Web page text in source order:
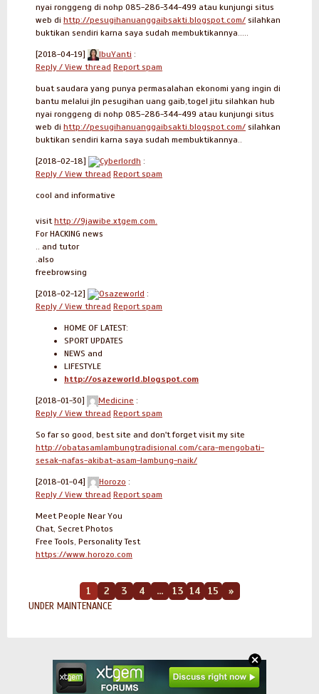
nyai ronggeng di nohp 085-286-344-499 atau kunjungi situs
web di http://pesugihanuanggaibsakti.blogspot.com/ silahkan
buktikan sendiri karna saya sudah membuktikannya.....
[2018-04-19] IbuYanti :
Reply / View thread Report spam
buat saudara yang punya permasalahan ekonomi yang ingin di
bantu melalui jln pesugihan uang gaib,togel jitu silahkan hub
nyai ronggeng di nohp 085-286-344-499 atau kunjungi situs
web di http://pesugihanuanggaibsakti.blogspot.com/ silahkan
buktikan sendiri karna saya sudah membuktikannya..
[2018-02-18] Cyberlordh :
Reply / View thread Report spam
cool and informative
visithttp://9jawibe.xtgem.com.
For HACKING news
.. and tutor
.also
freebrowsing
[2018-02-12] Osazeworld :
Reply / View thread Report spam
HOME OF LATEST:
SPORT UPDATES
NEWS and
LIFESTYLE
http://osazeworld.blogspot.com
[2018-01-30] Medicine :
Reply / View thread Report spam
So far so good, best site and don't forget visit my site
http://obatasamlambungtradisional.com/cara-mengobati-
sesak-nafas-akibat-asam-lambung-naik/
[2018-01-04] Horozo :
Reply / View thread Report spam
Meet People Near You
Chat, Secret Photos
Free Tools, Personality Test
https://www.horozo.com
1 2 3 4 ... 13 14 15 »
UNDER MAINTENANCE